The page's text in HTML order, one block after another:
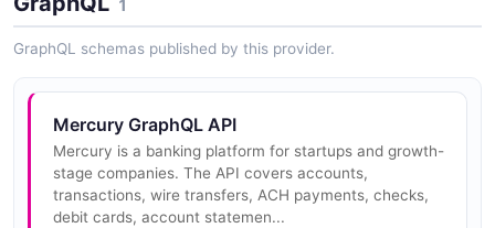
retrieving, listing, updating, archiving, and approving
recipients. Read-and-w...
Mercury Payments API
Sends outbound ACH and domestic wire payments
from a Mercury account to a recipient. Includes
operations for requesting a send-money payment,
retrieving its status, and cancelli...
1
GraphQL schemas published by this provider.
Mercury GraphQL API
Mercury is a banking platform for startups and growth-
stage companies. The API covers accounts,
transactions, wire transfers, ACH payments, checks,
debit cards, account statemen...